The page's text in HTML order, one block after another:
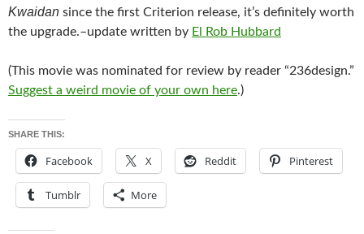
Kwaidan since the first Criterion release, it’s definitely worth
the upgrade.–update written by El Rob Hubbard
(This movie was nominated for review by reader “236design.”
Suggest a weird movie of your own here.)
SHARE THIS:
Facebook X Reddit Pinterest
Tumblr More